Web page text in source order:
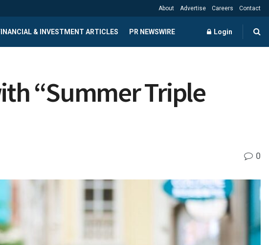
About Advertise Careers Contact
& INVESTMENT ARTICLES PR NEWSWIRE Login
“Summer Triple
0